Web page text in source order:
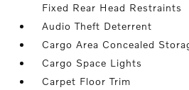
Fixed Rear Head Restraints
Audio Theft Deterrent
Cargo Area Concealed
Cargo Space Lights
Carpet Floor Trim